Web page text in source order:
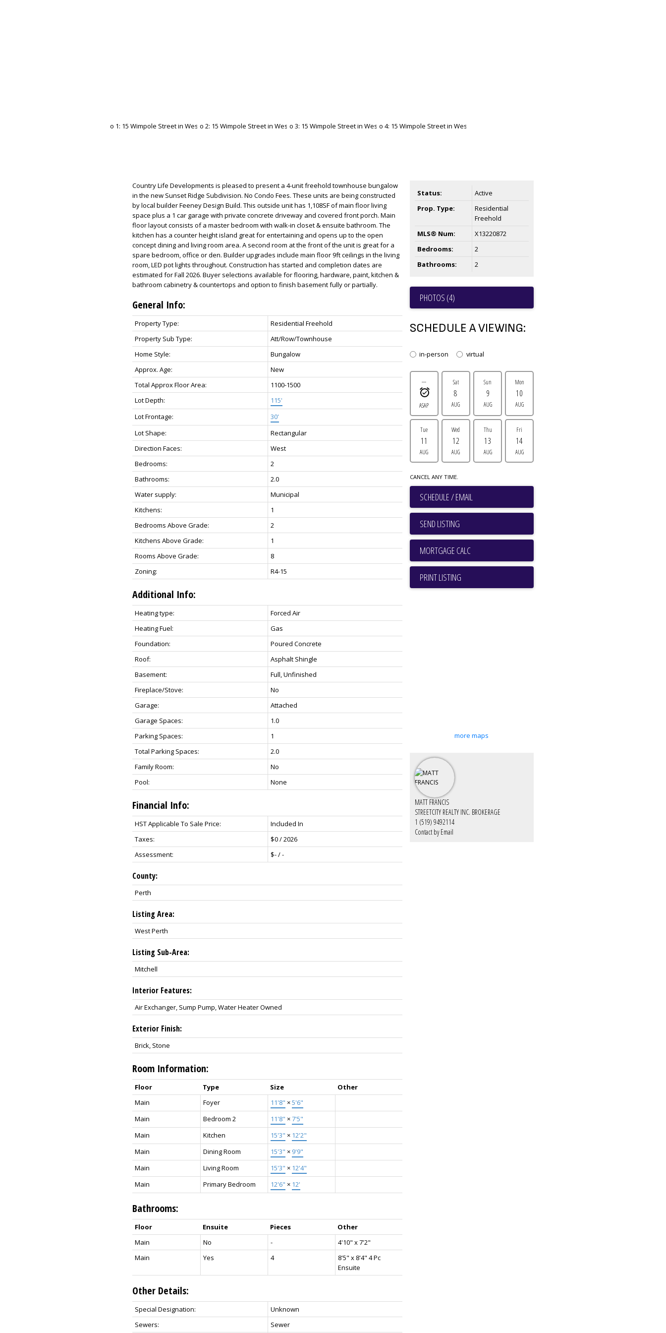
Country Life Developments is pleased to present a 4-unit freehold townhouse bungalow
in the new Sunset Ridge Subdivision. No Condo Fees. These units are being constructed
by local builder Feeney Design Build. This outside unit has 1,108SF of main floor living
space plus a 1 car garage with private concrete driveway and covered front porch. Main
floor layout consists of a master bedroom with walk-in closet & ensuite bathroom. The
kitchen has a counter height island great for entertaining and opens up to the open
concept dining and living room area. A second room at the front of the unit is great for a
spare bedroom, office or den. Builder upgrades include main floor 9ft ceilings in the living
room, LED pot lights throughout. Construction has started and completion dates are
estimated for Fall 2026. Buyer selections available for flooring, hardware, paint, kitchen &
bathroom cabinetry & countertops and option to finish basement fully or partially.
General Info:
Property Type:
Residential Freehold
Property Sub Type:
Att/Row/Townhouse
Home Style:
Bungalow
Approx. Age:
New
Total Approx Floor Area:
1100-1500
Lot Depth:
115'
Lot Frontage:
30'
Lot Shape:
Rectangular
Direction Faces:
West
Bedrooms:
2
Bathrooms:
2.0
Water supply:
Municipal
Kitchens:
1
Bedrooms Above Grade:
2
Kitchens Above Grade:
1
Rooms Above Grade:
8
Zoning:
R4-15
Additional Info:
Heating type:
Forced Air
Heating Fuel:
Gas
Foundation:
Poured Concrete
Roof:
Asphalt Shingle
Basement:
Full, Unfinished
Fireplace/Stove:
No
Garage:
Attached
Garage Spaces:
1.0
Parking Spaces:
1
Total Parking Spaces:
2.0
Family Room:
No
Pool:
None
Financial Info:
HST Applicable To Sale Price:
Included In
Taxes:
$0 / 2026
Assessment:
$- / -
County:
Perth
Listing Area:
West Perth
Listing Sub-Area:
Mitchell
Interior Features:
Air Exchanger, Sump Pump, Water Heater Owned
Exterior Finish:
Brick, Stone
Room Information:
Floor Type Size
Other
Main
Foyer 11'8" ×5'6"
Main
Bedroom 2 11'8" ×7'5"
Main
Kitchen 15'3" × 12'2"
Main
Dining Room 15'3" × 9'9"
Main
Living Room 15'3" × 12'4"
Main
Primary Bedroom 12'6" × 12'
Bathrooms:
Floor Ensuite Pieces
Other
Main
No -
4'10" x 7'2"
Main
Yes 4
8'5" x 8'4" 4 Pc
Ensuite
Other Details:
Special Designation:
Unknown
Sewers:
Sewer
Status:
Active
Prop. Type:
Residential
Freehold
MLS® Num:
X13220872
Bedrooms:
2
Bathrooms:
2
PHOTOS (4)
SCHEDULE A VIEWING:
in-person virtual
---
ASAP
Sat
8
AUG
Sun
9
AUG
Mon
10
AUG
Tue
11
AUG
Wed
12
AUG
Thu
13
AUG
Fri
14
AUG
CANCEL ANY TIME.
SCHEDULE / EMAIL
SEND LISTING
PRINT LISTING
more maps
MATT FRANCIS
STREETCITY REALTY INC. BROKERAGE
1 (519) 9492114
Contact by Email